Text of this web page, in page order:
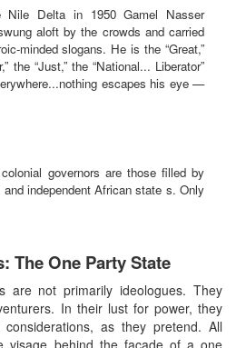
Delta in 1950 Gamel Nasser
aloft by the crowds and carried
minded slogans. He is the “Great,”
the “Just,” the “National... Liberator”
escapes his eye —
governors are those filled by
independent African state s. Only
The One Party State
are not primarily ideologues. They
In their lust for power, they
as they pretend. All
visage behind the facade of a one